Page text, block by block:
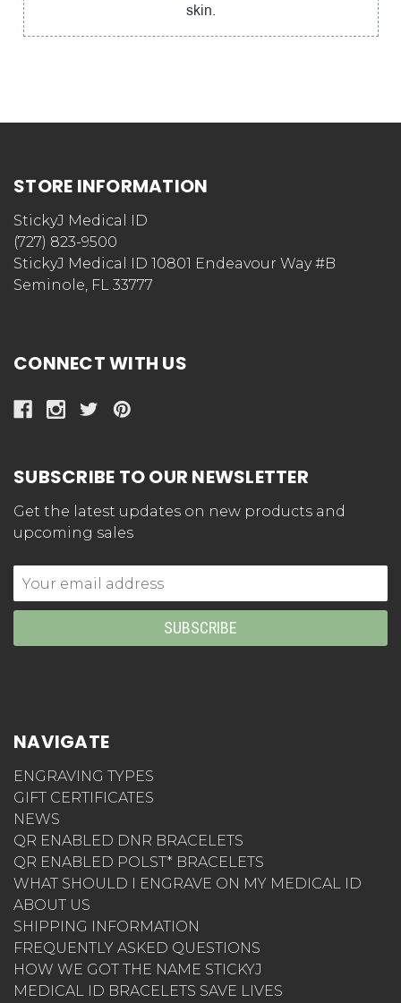
skin.
STORE INFORMATION
StickyJ Medical ID
(727) 823-9500
StickyJ Medical ID 10801 Endeavour Way #B
Seminole, FL 33777
CONNECT WITH US
SUBSCRIBE TO OUR NEWSLETTER
Get the latest updates on new products and
upcoming sales
Email
Address
NAVIGATE
ENGRAVING TYPES
GIFT CERTIFICATES
NEWS
QR ENABLED DNR BRACELETS
QR ENABLED POLST* BRACELETS
WHAT SHOULD I ENGRAVE ON MY MEDICAL ID
ABOUT US
SHIPPING INFORMATION
FREQUENTLY ASKED QUESTIONS
HOW WE GOT THE NAME STICKYJ
MEDICAL ID BRACELETS SAVE LIVES